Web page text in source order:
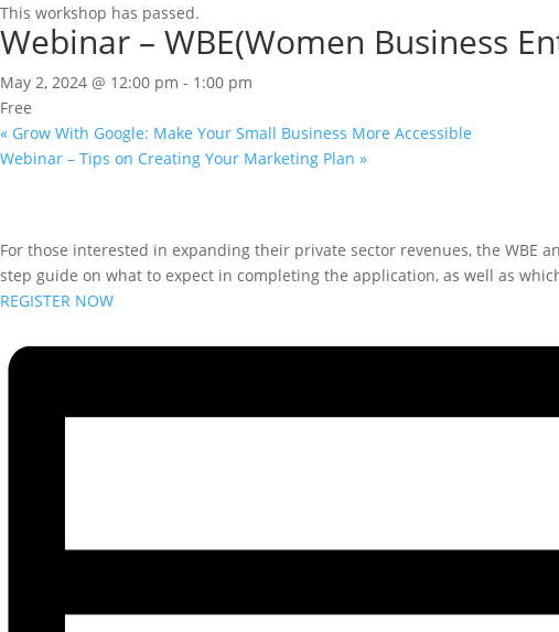
This workshop has passed.
Webinar – WBE(Women Business
May 2, 2024 @ 12:00 pm - 1:00 pm
Free
« Grow With Google: Make Your Small Business More Accessible
Webinar – Tips on Creating Your Marketing Plan »
For those interested in expanding their private sector revenues, the
step guide on what to expect in completing the application, as well as
REGISTER NOW